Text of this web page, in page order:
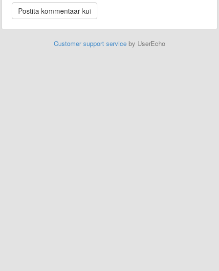
Customer support service by UserEcho